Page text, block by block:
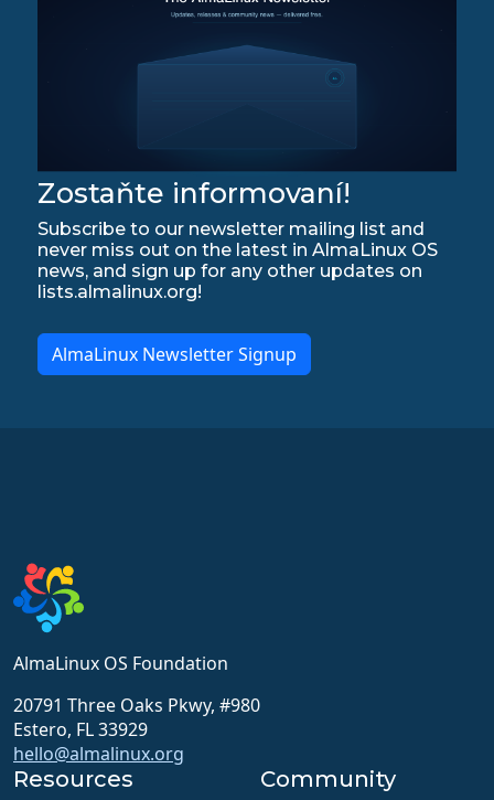
Zostaňte informovaní!
Subscribe to our newsletter mailing list and
never miss out on the latest in AlmaLinux OS
news, and sign up for any other updates on
lists.almalinux.org!
AlmaLinux Newsletter Signup
AlmaLinux OS Foundation
20791 Three Oaks Pkwy, #980
Estero, FL 33929
hello@almalinux.org
Resources Community